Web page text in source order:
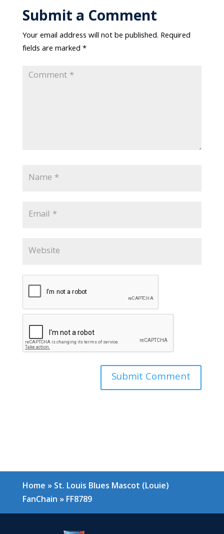
Submit a Comment
Your email address will not be published. Required
fields are marked*
Home » St. Louis Blues Mascot (Louie)
FanChain » FF8789